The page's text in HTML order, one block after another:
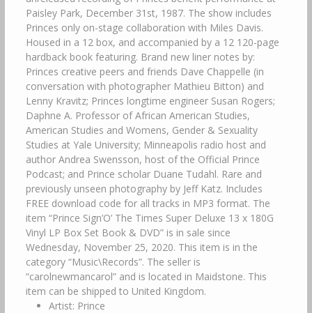
Paisley Park, December 31st, 1987. The show includes
Princes only on-stage collaboration with Miles Davis.
Housed in a 12 box, and accompanied by a 12 120-page
hardback book featuring. Brand new liner notes by:
Princes creative peers and friends Dave Chappelle (in
conversation with photographer Mathieu Bitton) and
Lenny Kravitz; Princes longtime engineer Susan Rogers;
Daphne A. Professor of African American Studies,
American Studies and Womens, Gender & Sexuality
Studies at Yale University; Minneapolis radio host and
author Andrea Swensson, host of the Official Prince
Podcast; and Prince scholar Duane Tudahl. Rare and
previously unseen photography by Jeff Katz. Includes
FREE download code for all tracks in MP3 format. The
item “Prince Sign’O’ The Times Super Deluxe 13 x 180G
Vinyl LP Box Set Book & DVD” is in sale since
Wednesday, November 25, 2020. This item is in the
category “Music\Records”. The seller is
“carolnewmancarol” and is located in Maidstone. This
item can be shipped to United Kingdom.
Artist: Prince